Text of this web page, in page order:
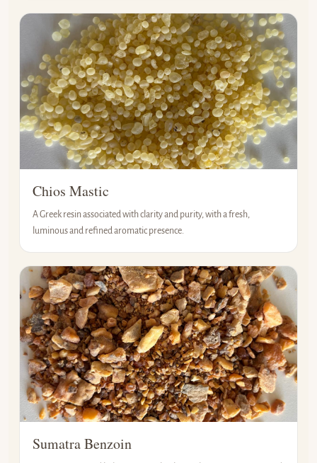
Chios Mastic
A Greek resin associated with clarity and purity, with a fresh,
luminous and refined aromatic presence.
Sumatra Benzoin